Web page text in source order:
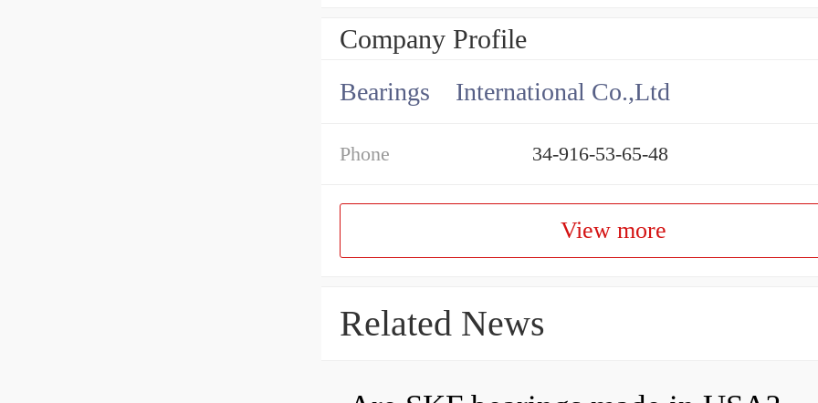
Company Profile
Bearings International Co.,Ltd
Phone 34-916-53-65-48
View more
Related News